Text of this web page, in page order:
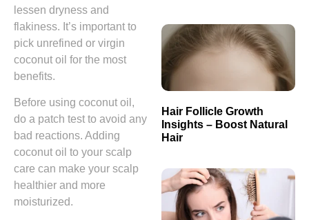
lessen dryness and
flakiness. It’s important to
pick unrefined or virgin
coconut oil for the most
benefits.
Before using coconut oil,
do a patch test to avoid any
bad reactions. Adding
coconut oil to your scalp
care can make your scalp
healthier and more
moisturized.
Hair Follicle Growth
Insights – Boost Natural
Hair